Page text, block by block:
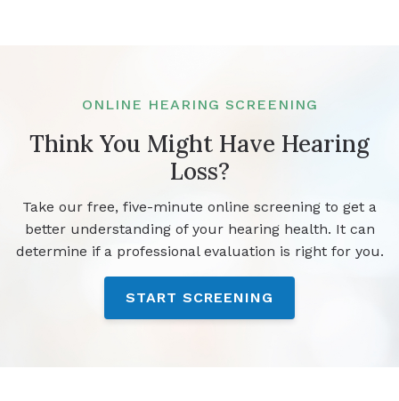
ONLINE HEARING SCREENING
Think You Might Have Hearing
Loss?
Take our free, five-minute online screening to get a
better understanding of your hearing health. It can
determine if a professional evaluation is right for you.
START SCREENING